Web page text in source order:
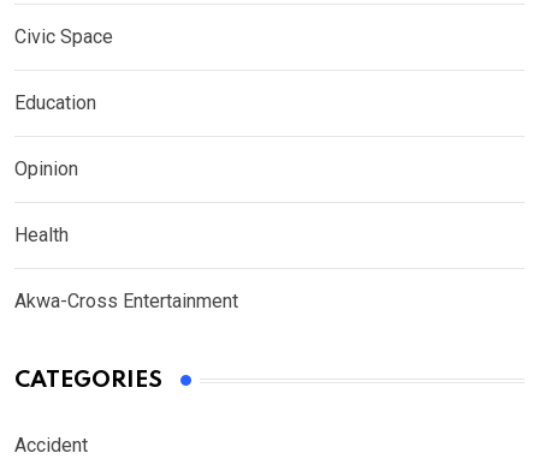
Civic Space
Education
Opinion
Health
Akwa-Cross Entertainment
CATEGORIES
Accident